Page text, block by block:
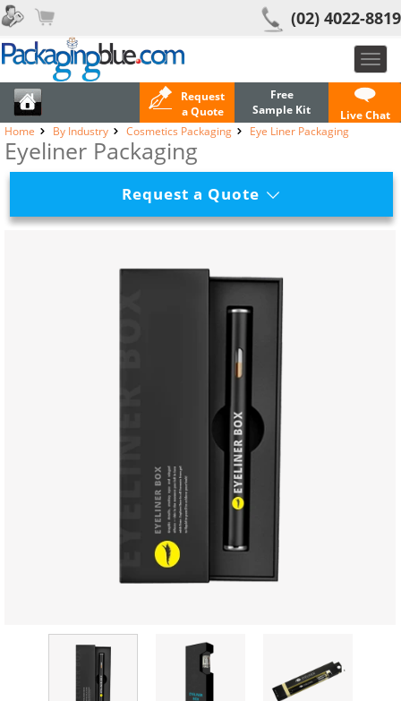
(02) 4022-8819
Request
a Quote
Free
Sample Kit
Live Chat
Home
By Industry Cosmetics Packaging Eye Liner Packaging
Eyeliner Packaging
Request a Quote